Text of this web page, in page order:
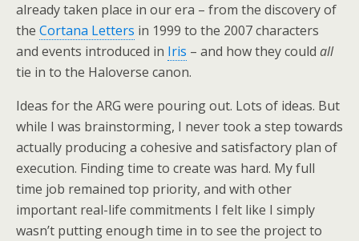
already taken place in our era – from the discovery of
the Cortana Letters in 1999 to the 2007 characters
and events introduced in Iris – and how they could all
tie in to the Haloverse canon.
Ideas for the ARG were pouring out. Lots of ideas. But
while I was brainstorming, I never took a step towards
actually producing a cohesive and satisfactory plan of
execution. Finding time to create was hard. My full
time job remained top priority, and with other
important real-life commitments I felt like I simply
wasn’t putting enough time in to see the project to